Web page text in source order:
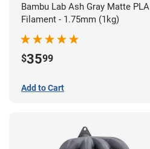
Bambu Lab Ash Gray Matte PLA
Filament - 1.75mm (1kg)
$3599
Add to Cart